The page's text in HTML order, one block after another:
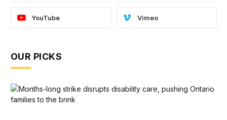
YouTube Vimeo
OUR PICKS